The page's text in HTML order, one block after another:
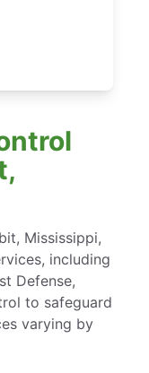
Mississippi,
including
Defense,
to safeguard
varying by